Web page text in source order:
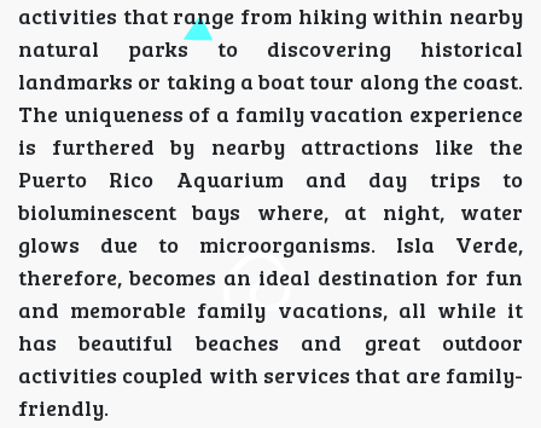
activities that range from hiking within nearby
natural parks to discovering historical
landmarks or taking a boat tour along the coast.
The uniqueness of a family vacation experience
is furthered by nearby attractions like the
Puerto Rico Aquarium and day trips to
bioluminescent bays where, at night, water
glows due to microorganisms. Isla Verde,
therefore, becomes an ideal destination for fun
and memorable family vacations, all while it
has beautiful beaches and great outdoor
activities coupled with services that are family-
friendly.